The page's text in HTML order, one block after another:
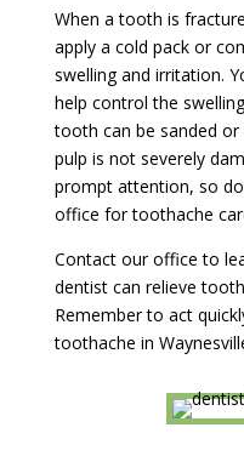
When a tooth is
apply a cold pack or
swelling and irritation.
help control the
tooth can be sanded
pulp is not severely
prompt attention, so
office for toothache
Contact our office to
dentist can relieve
Remember to act
toothache in